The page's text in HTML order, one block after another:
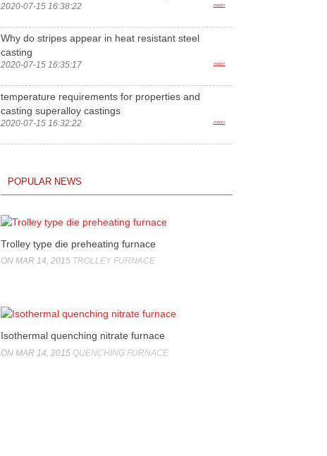
2020-07-15 16:38:22 more>
Why do stripes appear in heat resistant steel
casting
2020-07-15 16:35:17 more>
temperature requirements for properties and
casting superalloy castings
2020-07-15 16:32:22 more>
POPULAR NEWS
Trolley type die preheating furnace
ON MAR 14, 2015 TROLLEY FURNACE
Isothermal quenching nitrate furnace
ON MAR 14, 2015 QUENCHING FURNACE